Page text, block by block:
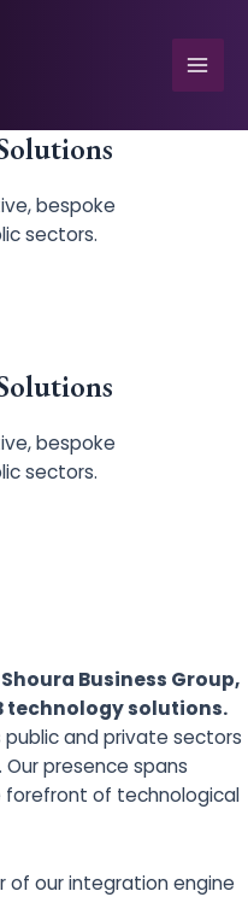
bespoke
sectors.
bespoke
sectors.
Business Group,
technology solutions.
and private sectors
presence spans
forefront of technological
of our integration engine